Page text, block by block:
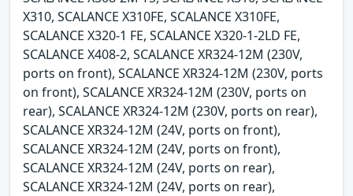
X310, SCALANCE X310FE, SCALANCE X310FE,
SCALANCE X320-1 FE, SCALANCE X320-1-2LD FE,
SCALANCE X408-2, SCALANCE XR324-12M (230V,
ports on front), SCALANCE XR324-12M (230V, ports
on front), SCALANCE XR324-12M (230V, ports on
rear), SCALANCE XR324-12M (230V, ports on rear),
SCALANCE XR324-12M (24V, ports on front),
SCALANCE XR324-12M (24V, ports on front),
SCALANCE XR324-12M (24V, ports on rear),
SCALANCE XR324-12M (24V, ports on rear),